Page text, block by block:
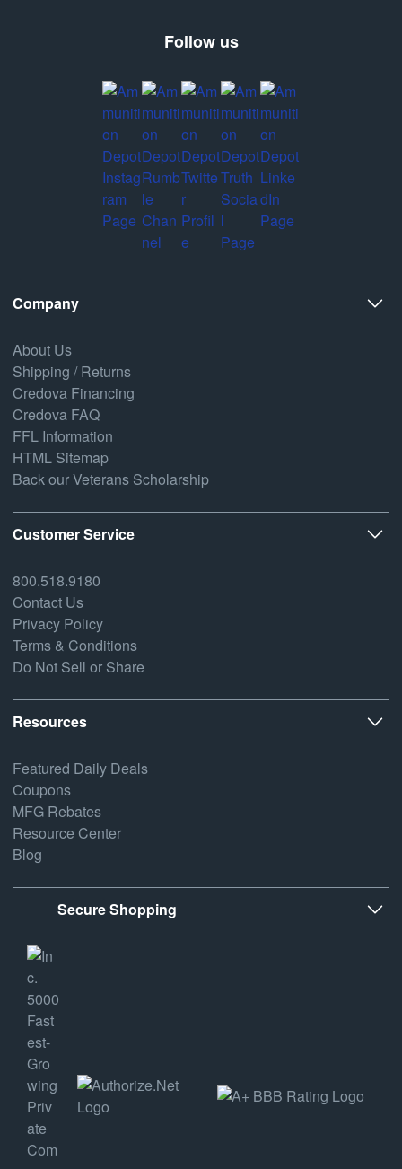
Follow us
Company
About Us
Shipping / Returns
Credova Financing
Credova FAQ
FFL Information
HTML Sitemap
Back our Veterans Scholarship
Customer Service
800.518.9180
Contact Us
Privacy Policy
Terms & Conditions
Do Not Sell or Share
Resources
Featured Daily Deals
Coupons
MFG Rebates
Resource Center
Blog
Secure Shopping